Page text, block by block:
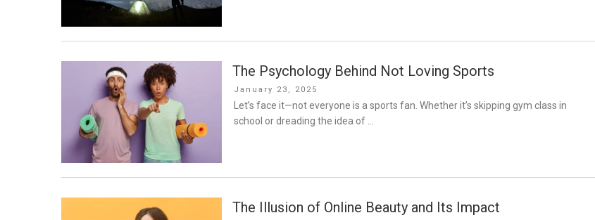
The Psychology Behind Not Loving Sports
Posted
on
January 23, 2025
Let’s face it—not everyone is a sports fan. Whether it’s skipping gym class in
school or dreading the idea of …
The Illusion of Online Beauty and Its Impact